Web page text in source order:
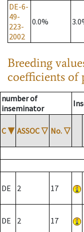
DE-6-
49-
223-
2002
0.0%
Breeding
coefficients of
number of
inseminator
C ▼ ASSOC ▽ No. ▽
DE 2 17
DE 2 17